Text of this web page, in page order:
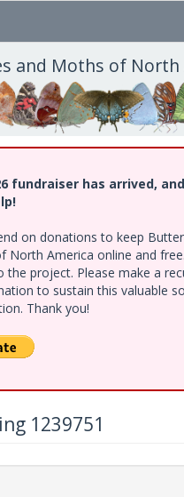
Menu
and Moths of North
fundraiser has arrived,
on donations to keep
North America online and
the project. Please make a
to sustain this valuable
Thank you!
1239751